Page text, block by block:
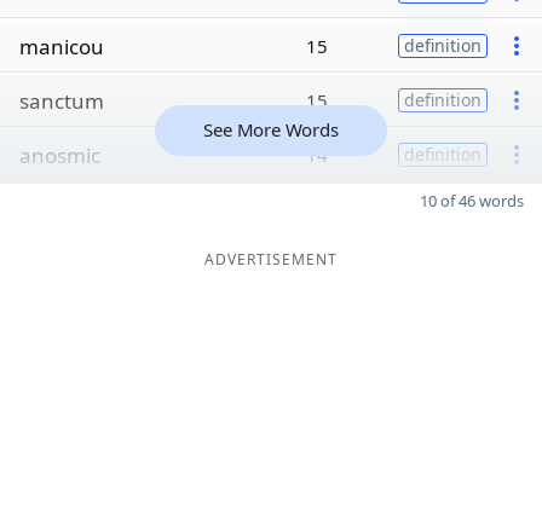
manicou 15 definition
sanctum 15 definition
anosmic 14 definition
See More Words
10 of 46 words
ADVERTISEMENT